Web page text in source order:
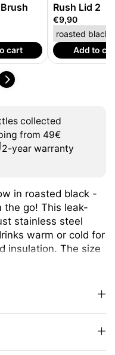
cart
Rush Lid 2
€9,90
Add to
collected
from 49€
2-year warranty
in roasted black -
the go! This leak-
stainless steel
warm or cold for
insulation. The size
allows you
mug at
Swiss Made